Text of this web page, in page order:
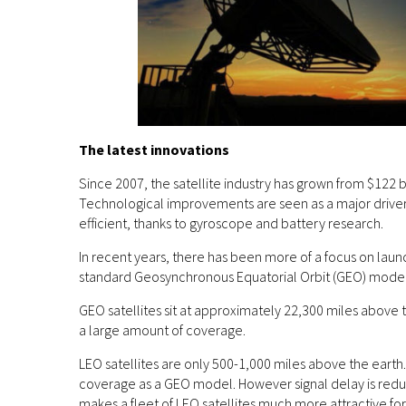
The latest innovations
Since 2007, the satellite industry has grown from
Technological improvements are seen as a major
efficient, thanks to gyroscope and battery research.
In recent years, there has been more of a focus on
standard Geosynchronous Equatorial Orbit (GEO)
GEO satellites sit at approximately 22,300 miles
a large amount of coverage.
LEO satellites are only 500-1,000 miles above the
coverage as a GEO model. However signal delay is